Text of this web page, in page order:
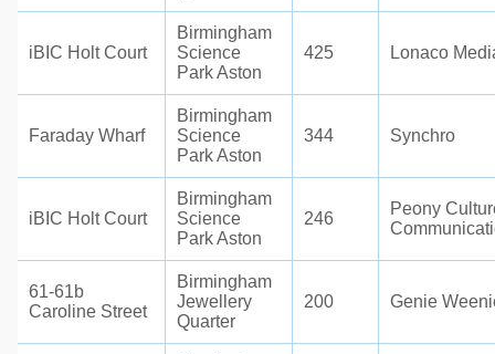
iBIC Holt Court
Birmingham
Science
Park Aston
425 Lonaco
Faraday Wharf
Birmingham
Science
Park Aston
344 Synchro
iBIC Holt Court
Birmingham
Science
Park Aston
246
Peony
61-61b
Caroline Street
Birmingham
Jewellery
Quarter
200 Genie